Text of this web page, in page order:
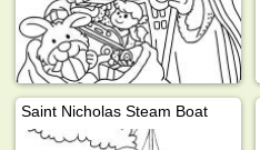
Saint Nicholas Steam Boat